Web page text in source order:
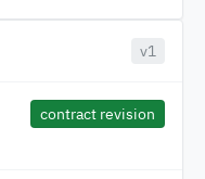
v1
contract revision